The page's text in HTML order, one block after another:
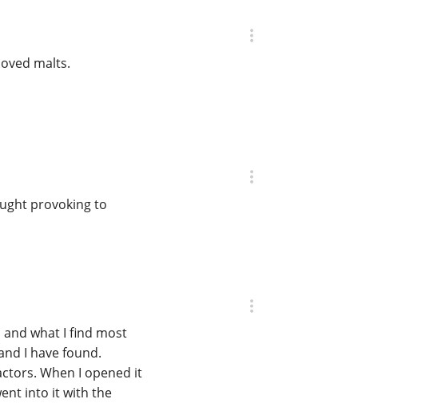
malts.
provoking to
what I find most
I have found.
When I opened it
into it with the